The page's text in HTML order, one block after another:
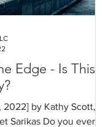
Edge - Is This
2022] by Kathy Scott,
Sarikas Do you ever